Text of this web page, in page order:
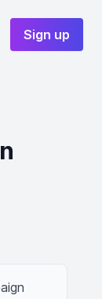
Sign up